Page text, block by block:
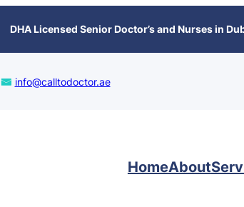
DHA Licensed Senior Doctor’s and Nurses in
info@calltodoctor.ae
HomeAbout